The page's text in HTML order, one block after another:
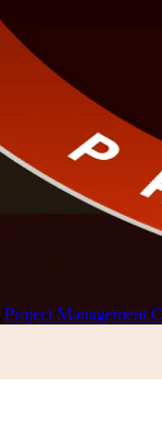
/Project Management